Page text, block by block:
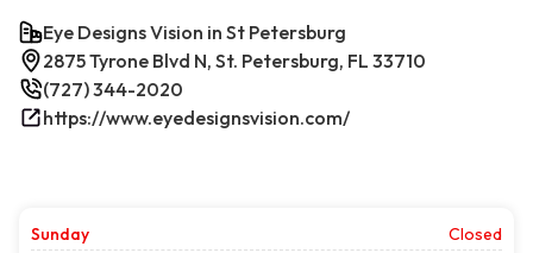
Eye Designs Vision in St Petersburg
2875 Tyrone Blvd N, St. Petersburg, FL 33710
(727) 344-2020
https://www.eyedesignsvision.com/
Sunday
Closed